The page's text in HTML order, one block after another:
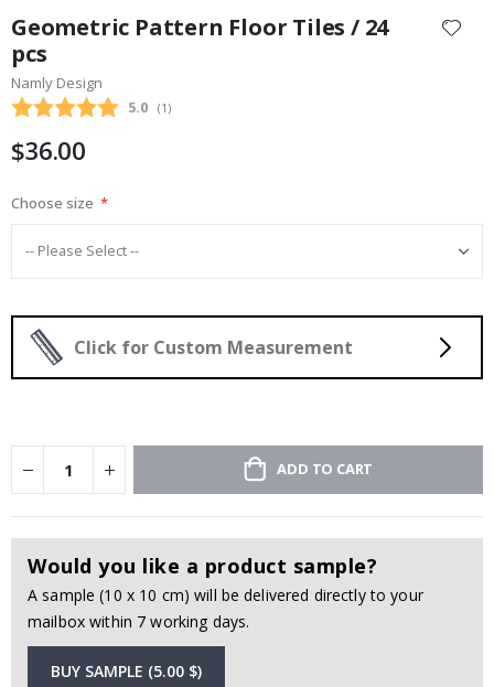
the
beginning
of
the
gallery
Geometric Pattern Floor Tiles / 24
pcs
Namly Design
Average rating:
5.0 (votes:
1 )
$36.00
Choose size
Click for Custom Measurement
ADD TO CART
Would you like a product sample?
A sample (10 x 10 cm) will be delivered directly to your
mailbox within 7 working days.
BUY SAMPLE (5.00 $)